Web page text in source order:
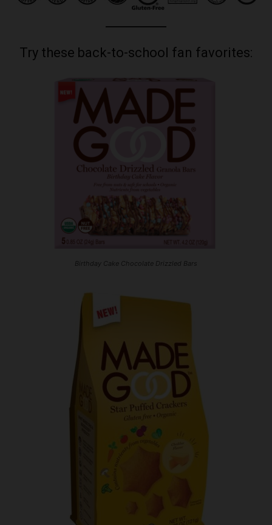
Try these back-to-school fan favorites:
Birthday Cake Chocolate Drizzled Bars